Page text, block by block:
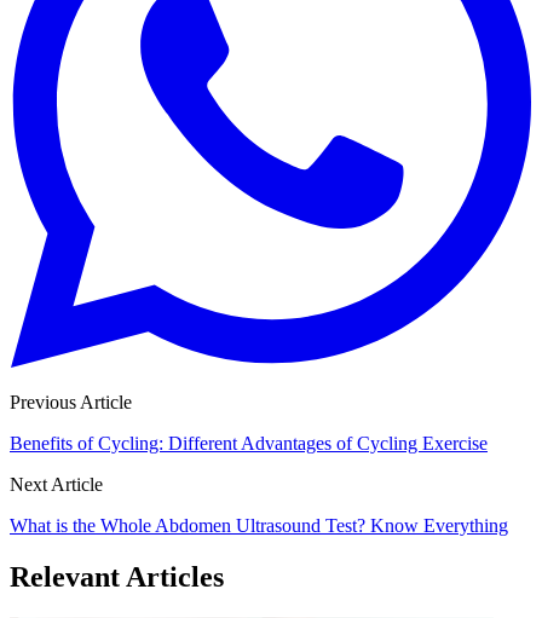
Previous Article
Benefits of Cycling: Different Advantages of Cycling Exercise
Next Article
What is the Whole Abdomen Ultrasound Test? Know Everything
Relevant Articles